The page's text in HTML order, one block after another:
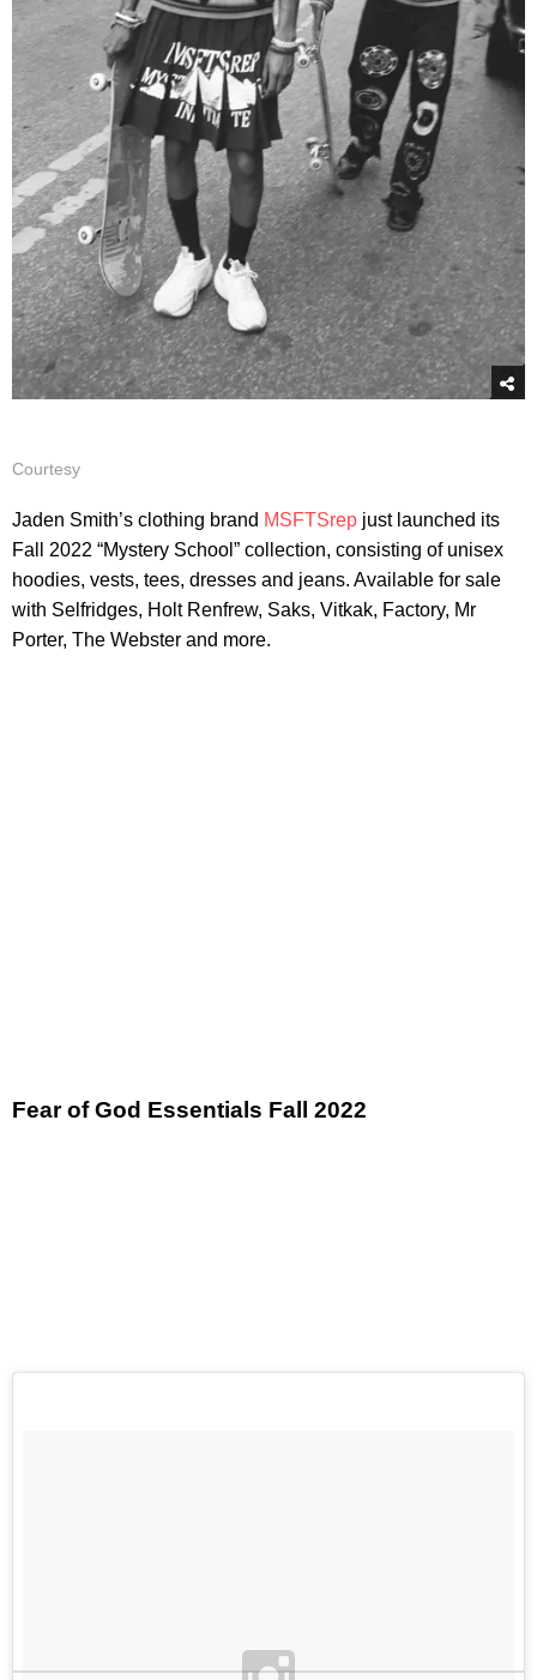
Courtesy
Jaden Smith’s clothing brand MSFTSrep just launched its
Fall 2022 “Mystery School” collection, consisting of unisex
hoodies, vests, tees, dresses and jeans. Available for sale
with Selfridges, Holt Renfrew, Saks, Vitkak, Factory, Mr
Porter, The Webster and more.
Fear of God Essentials Fall 2022